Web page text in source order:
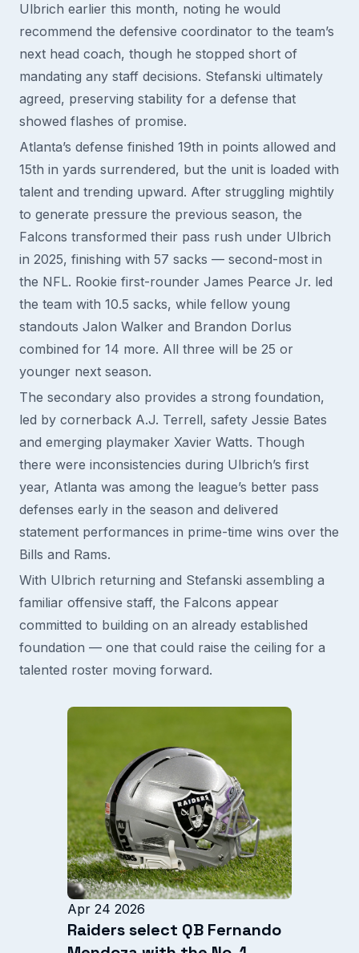
Ulbrich earlier this month, noting he would
recommend the defensive coordinator to the team’s
next head coach, though he stopped short of
mandating any staff decisions. Stefanski ultimately
agreed, preserving stability for a defense that
showed flashes of promise.
Atlanta’s defense finished 19th in points allowed and
15th in yards surrendered, but the unit is loaded with
talent and trending upward. After struggling mightily
to generate pressure the previous season, the
Falcons transformed their pass rush under Ulbrich
in 2025, finishing with 57 sacks — second-most in
the NFL. Rookie first-rounder James Pearce Jr. led
the team with 10.5 sacks, while fellow young
standouts Jalon Walker and Brandon Dorlus
combined for 14 more. All three will be 25 or
younger next season.
The secondary also provides a strong foundation,
led by cornerback A.J. Terrell, safety Jessie Bates
and emerging playmaker Xavier Watts. Though
there were inconsistencies during Ulbrich’s first
year, Atlanta was among the league’s better pass
defenses early in the season and delivered
statement performances in prime-time wins over the
Bills and Rams.
With Ulbrich returning and Stefanski assembling a
familiar offensive staff, the Falcons appear
committed to building on an already established
foundation — one that could raise the ceiling for a
talented roster moving forward.
Apr 24 2026
Raiders select QB Fernando